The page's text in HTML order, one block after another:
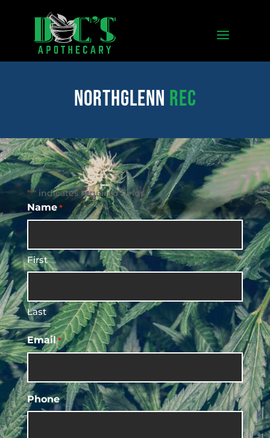
northglenn REC
"*" indicates required fields
Name *
First
Last
Email *
Phone